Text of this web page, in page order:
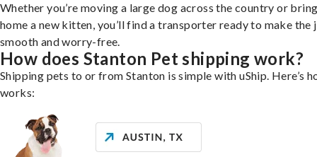
Whether you’re moving a large dog across the country or
home a new kitten, you’ll find a transporter ready to make the
smooth and worry-free.
How does Stanton Pet shipping work?
Shipping pets to or from Stanton is simple with uShip. Here’s
works: